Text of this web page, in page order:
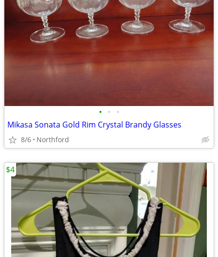
• • •
Mikasa Sonata Gold Rim Crystal Brandy Glasses
8/6 Northford
$4